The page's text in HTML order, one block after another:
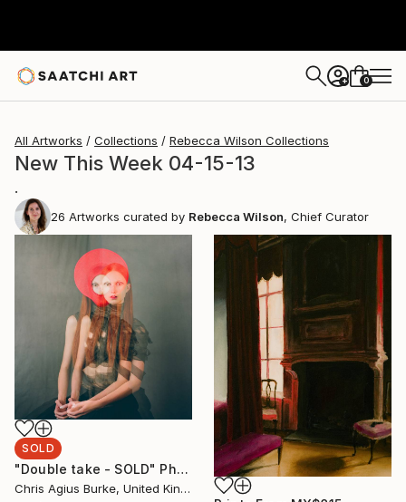
+ 0
All Artworks Collections Rebecca Wilson Collections
New This Week 04-15-13
.
26 Artworks curated by Rebecca Wilson, Chief Curator
SOLD
"Double take - SOLD" Photograph
Chris Agius Burke, United Kingdom